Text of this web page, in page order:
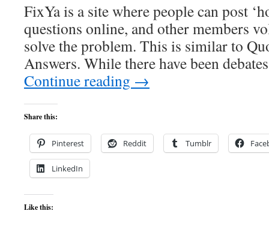
FixYa is a site where people can post
questions online, and other members
solve the problem. This is similar to
Answers. While there have been
Continue reading →
Share this:
Pinterest Reddit Tumblr
LinkedIn
Like this: